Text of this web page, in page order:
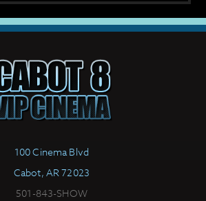
100 Cinema Blvd
Cabot, AR 72023
501-843-SHOW